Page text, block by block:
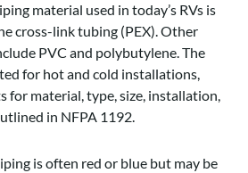
material used in today’s RVs is
cross-link tubing (PEX). Other
PVC and polybutylene. The
for hot and cold installations,
for material, type, size, installation,
in NFPA 1192.
is often red or blue but may be